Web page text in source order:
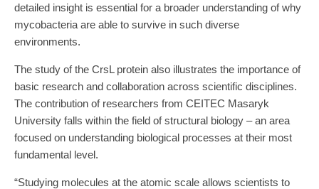
detailed insight is essential for a broader understanding of why
mycobacteria are able to survive in such diverse
environments.
The study of the CrsL protein also illustrates the importance of
basic research and collaboration across scientific disciplines.
The contribution of researchers from CEITEC Masaryk
University falls within the field of structural biology – an area
focused on understanding biological processes at their most
fundamental level.
“Studying molecules at the atomic scale allows scientists to